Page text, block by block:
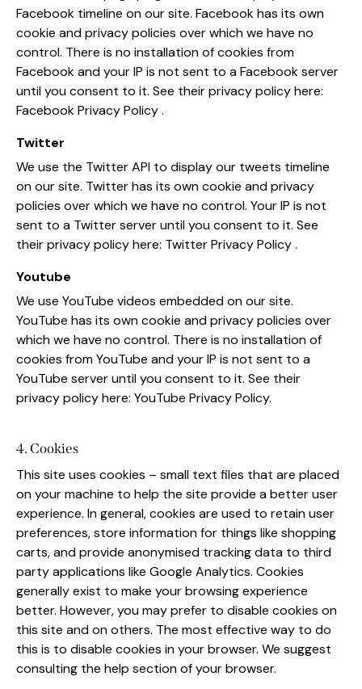
Facebook timeline on our site. Facebook has its own
cookie and privacy policies over which we have no
control. There is no installation of cookies from
Facebook and your IP is not sent to a Facebook server
until you consent to it. See their privacy policy here:
Facebook Privacy Policy.
Twitter
We use the Twitter API to display our tweets timeline
on our site. Twitter has its own cookie and privacy
policies over which we have no control. Your IP is not
sent to a Twitter server until you consent to it. See
their privacy policy here: Twitter Privacy Policy.
Youtube
We use YouTube videos embedded on our site.
YouTube has its own cookie and privacy policies over
which we have no control. There is no installation of
cookies from YouTube and your IP is not sent to a
YouTube server until you consent to it. See their
privacy policy here: YouTube Privacy Policy.
4. Cookies
This site uses cookies – small text files that are placed
on your machine to help the site provide a better user
experience. In general, cookies are used to retain user
preferences, store information for things like shopping
carts, and provide anonymised tracking data to third
party applications like Google Analytics. Cookies
generally exist to make your browsing experience
better. However, you may prefer to disable cookies on
this site and on others. The most effective way to do
this is to disable cookies in your browser. We suggest
consulting the help section of your browser.